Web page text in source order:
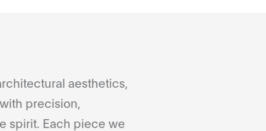
aesthetics,
precision,
spirit. Each piece we